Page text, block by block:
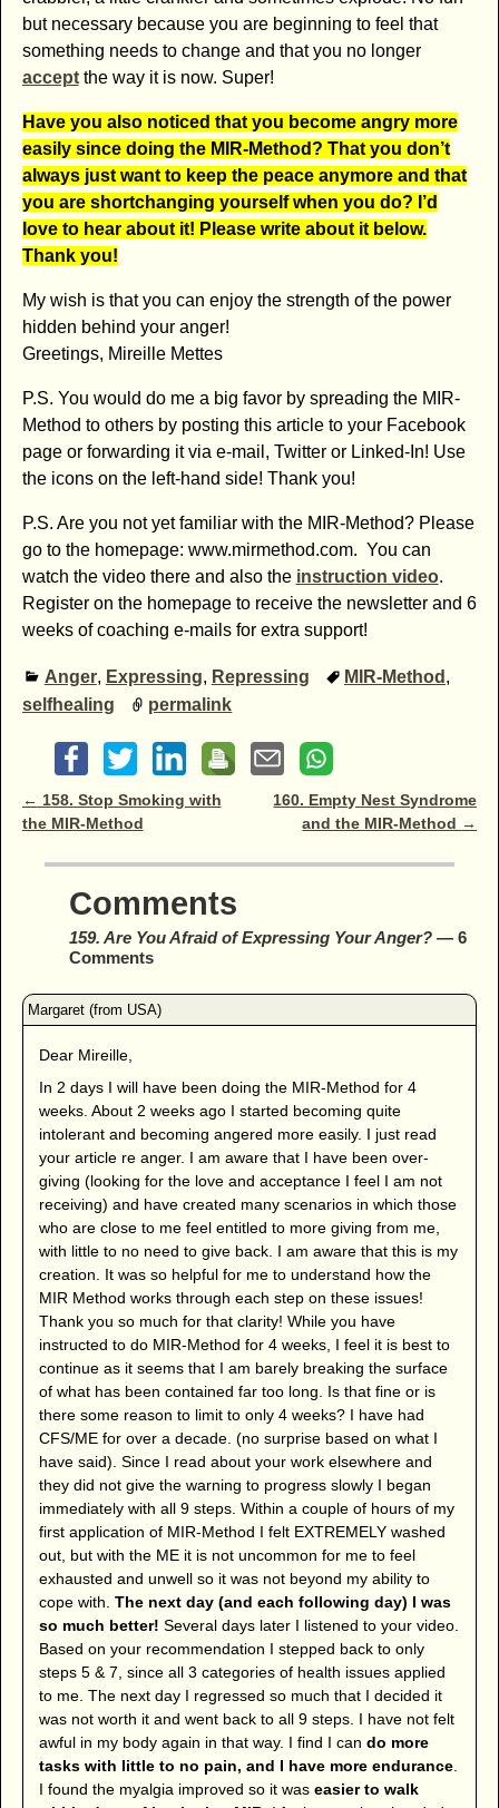
but necessary because you are beginning to feel that
something needs to change and that you no longer
acceptthe way it is now. Super!
Have you also noticed that you become angry more
easily since doing the MIR-Method? That you don’t
always just want to keep the peace anymore and that
you are shortchanging yourself when you do? I’d
love to hear about it! Please write about it below.
Thank you!
My wish is that you can enjoy the strength of the power
hidden behind your anger!
Greetings, Mireille Mettes
P.S. You would do me a big favor by spreading the MIR-
Method to others by posting this article to your Facebook
page or forwarding it via e-mail, Twitter or Linked-In! Use
the icons on the left-hand side! Thank you!
P.S. Are you not yet familiar with the MIR-Method? Please
go to the homepage: www.mirmethod.com. You can
watch the video there and also the instruction video.
Register on the homepage to receive the newsletter and 6
weeks of coaching e-mails for extra support!
Anger, Expressing, Repressing MIR-Method ,
selfhealing
permalink
Post navigation
← 158. Stop Smoking with
the MIR-Method
160. Empty Nest Syndrome
and the MIR-Method →
Comments
159. Are You Afraid of Expressing Your Anger?— 6
Comments
Dear Mireille,
In 2 days I will have been doing the MIR-Method for 4
weeks. About 2 weeks ago I started becoming quite
intolerant and becoming angered more easily. I just read
your article re anger. I am aware that I have been over-
giving (looking for the love and acceptance I feel I am not
receiving) and have created many scenarios in which those
who are close to me feel entitled to more giving from me,
with little to no need to give back. I am aware that this is my
creation. It was so helpful for me to understand how the
MIR Method works through each step on these issues!
Thank you so much for that clarity! While you have
instructed to do MIR-Method for 4 weeks, I feel it is best to
continue as it seems that I am barely breaking the surface
of what has been contained far too long. Is that fine or is
there some reason to limit to only 4 weeks? I have had
CFS/ME for over a decade. (no surprise based on what I
have said). Since I read about your work elsewhere and
they did not give the warning to progress slowly I began
immediately with all 9 steps. Within a couple of hours of my
first application of MIR-Method I felt EXTREMELY washed
out, but with the ME it is not uncommon for me to feel
exhausted and unwell so it was not beyond my ability to
cope with. The next day (and each following day) I was
so much better! Several days later I listened to your video.
Based on your recommendation I stepped back to only
steps 5 & 7, since all 3 categories of health issues applied
to me. The next day I regressed so much that I decided it
was not worth it and went back to all 9 steps. I have not felt
awful in my body again in that way. I find I can do more
tasks with little to no pain, and I have more endurance.
I found the myalgia improved so it was easier to walk